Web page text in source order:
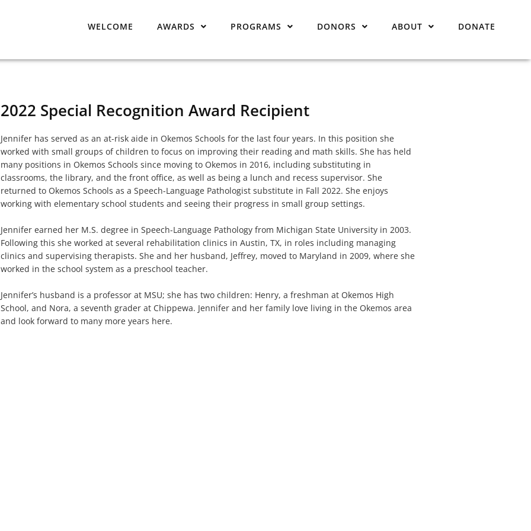
WELCOME AWARDS PROGRAMS DONORS ABOUT DONATE
2022 Special Recognition Award Recipient
Jennifer has served as an at-risk aide in Okemos Schools for the last four years. In this position she
worked with small groups of children to focus on improving their reading and math skills. She has held
many positions in Okemos Schools since moving to Okemos in 2016, including substituting in
classrooms, the library, and the front office, as well as being a lunch and recess supervisor. She
returned to Okemos Schools as a Speech-Language Pathologist substitute in Fall 2022. She enjoys
working with elementary school students and seeing their progress in small group settings.
Jennifer earned her M.S. degree in Speech-Language Pathology from Michigan State University in 2003.
Following this she worked at several rehabilitation clinics in Austin, TX, in roles including managing
clinics and supervising therapists. She and her husband, Jeffrey, moved to Maryland in 2009, where she
worked in the school system as a preschool teacher.
Jennifer’s husband is a professor at MSU; she has two children: Henry, a freshman at Okemos High
School, and Nora, a seventh grader at Chippewa. Jennifer and her family love living in the Okemos area
and look forward to many more years here.